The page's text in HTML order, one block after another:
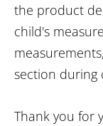
the product
child's
section during
Thank you for